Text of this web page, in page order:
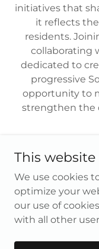
initiatives that
it reflects
residents.
collaborating
dedicated to
progressive
opportunity to
strengthen the
Copyright © 2026
This website
We use cookies
optimize your
our use of
with all other